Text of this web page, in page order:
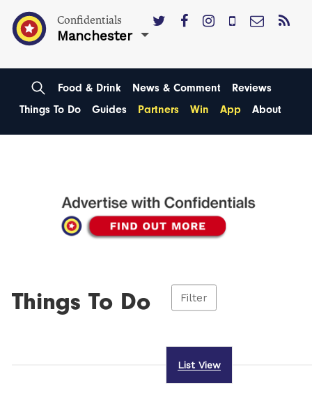
Confidentials
Manchester
Food & Drink News & Comment
Reviews
Things To Do
Guides Partners Win App About
Things To Do Filter
List View